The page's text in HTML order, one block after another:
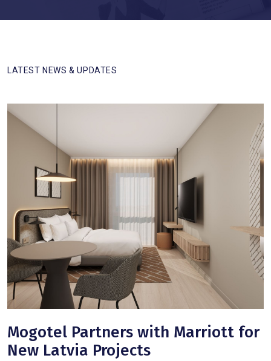
LATEST NEWS & UPDATES
Mogotel Partners with Marriott for
New Latvia Projects